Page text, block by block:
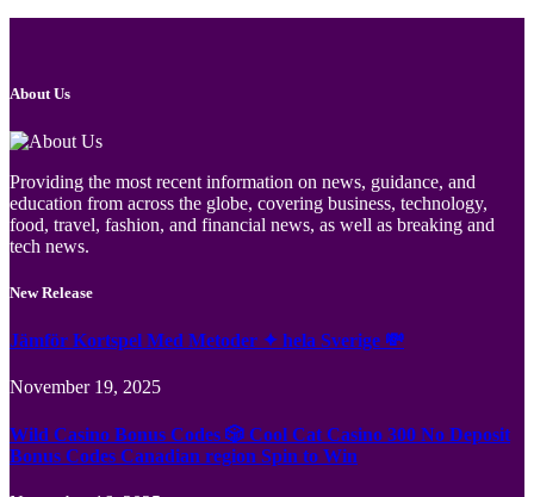
About Us
Providing the most recent information on news, guidance, and
education from across the globe, covering business, technology,
food, travel, fashion, and financial news, as well as breaking and
tech news.
New Release
Jämför Kortspel Med Metoder ✦ hela Sverige 💸
November 19, 2025
Wild Casino Bonus Codes 🎲 Cool Cat Casino 300 No Deposit
Bonus Codes Canadian region Spin to Win